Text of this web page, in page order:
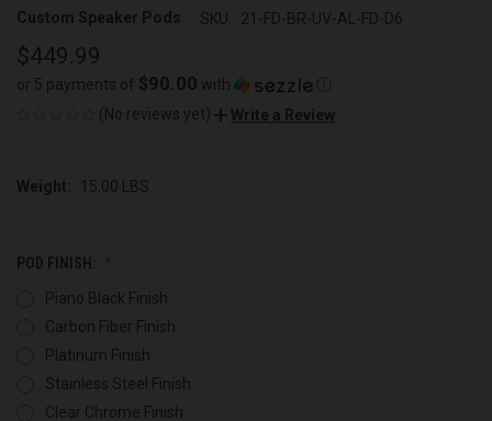
Custom Speaker Pods SKU: 21-FD-BR-UV-AL-FD-D6
$449.99
or 5 payments of $90.00 with
(No reviews yet)
Write a Review
Weight: 15.00 LBS
POD FINISH:
Piano Black Finish
Carbon Fiber Finish
Platinum Finish
Stainless Steel Finish
Clear Chrome Finish